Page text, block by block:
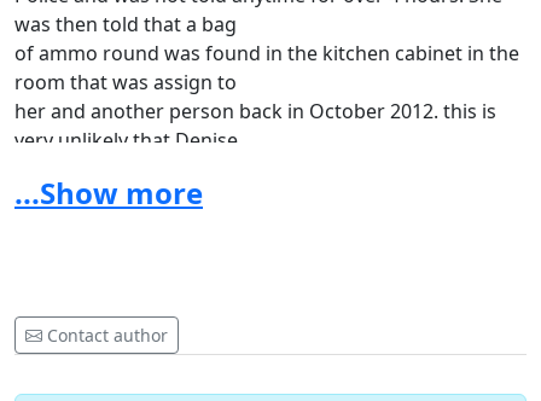
was then told that a bag
of ammo round was found in the kitchen cabinet in the
room that was assign to
her and another person back in October 2012. this is
very unlikely that Denise
room. Now the Dubai police
here, she was on her way to
a good job, have a great husband who is serving in the
...Show more
Contact author